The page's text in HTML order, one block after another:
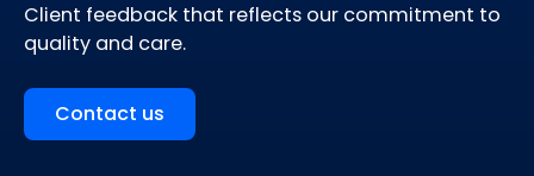
Client feedback that reflects our commitment to
quality and care.
Contact us